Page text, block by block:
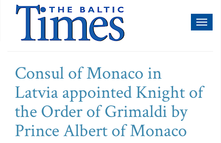
Consul of Monaco in
Latvia appointed Knight of
the Order of Grimaldi by
Prince Albert of Monaco